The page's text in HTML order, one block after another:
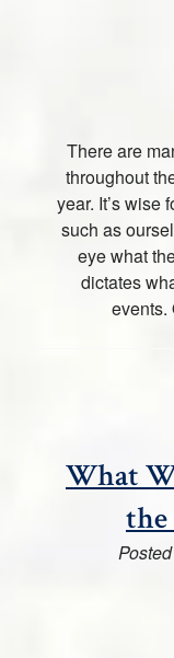
There are
throughout
year. It’s wise
such as
eye what
dictates
What
the